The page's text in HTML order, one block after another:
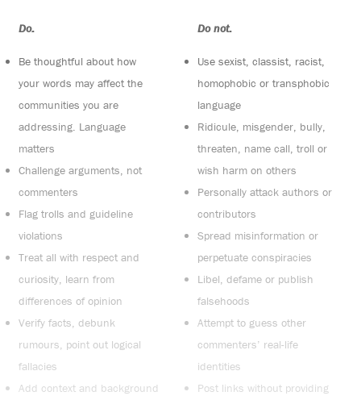
Do:
Be thoughtful about how
your words may affect the
communities you are
addressing. Language
matters
Challenge arguments, not
commenters
Flag trolls and guideline
violations
Treat all with respect and
curiosity, learn from
differences of opinion
Verify facts, debunk
rumours, point out logical
fallacies
Add context and background
Do not:
Use sexist, classist, racist,
homophobic or transphobic
language
Ridicule, misgender, bully,
threaten, name call, troll or
wish harm on others
Personally attack authors or
contributors
Spread misinformation or
perpetuate conspiracies
Libel, defame or publish
falsehoods
Attempt to guess other
commenters’ real-life
identities
Post links without providing